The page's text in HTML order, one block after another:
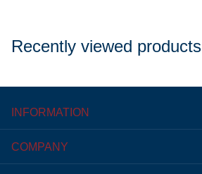
Recently viewed products
INFORMATION
COMPANY